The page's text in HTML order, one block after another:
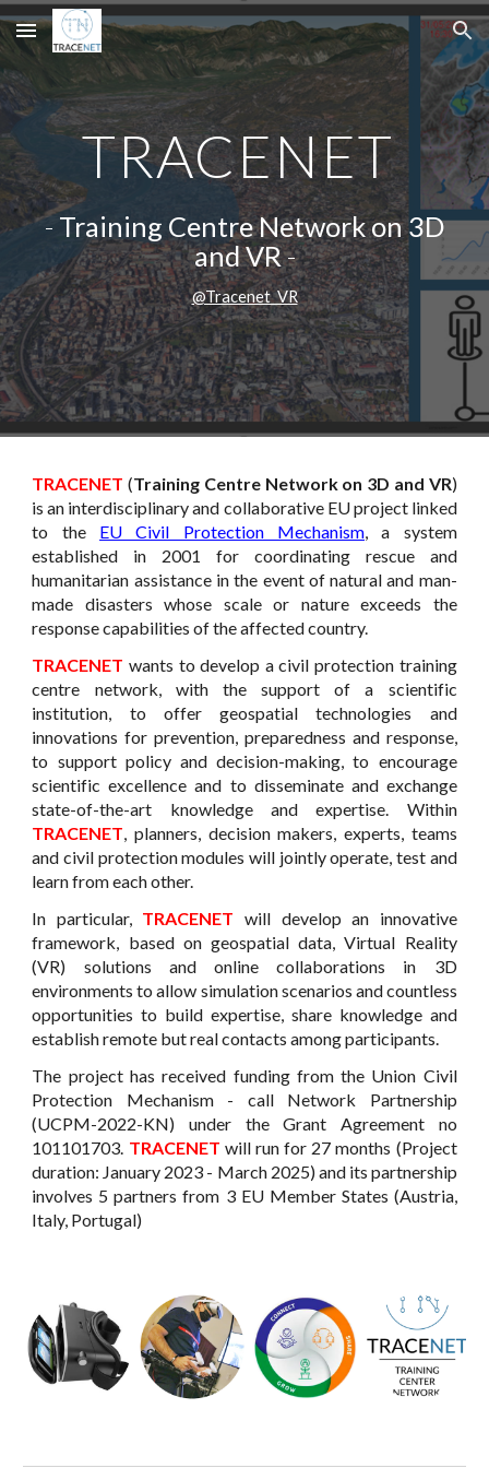
Skip to main content Skip to navigation
TRACENET
- Training Centre Network on 3D
and VR-
@Tracenet_VR
TRACENET (Training Centre Network on 3D and VR)
is an interdisciplinary and collaborative EU project linked
to the EU Civil Protection Mechanism, a system
established in 2001 for coordinating rescue and
humanitarian assistance in the event of natural and man-
made disasters whose scale or nature exceeds the
response capabilities of the affected country.
TRACENET wants to develop a civil protection training
centre network, with the support of a scientific
institution, to offer geospatial technologies and
innovations for prevention, preparedness and response,
to support policy and decision-making, to encourage
scientific excellence and to disseminate and exchange
state-of-the-art knowledge and expertise. Within
TRACENET, planners, decision makers, experts, teams
and civil protection modules will jointly operate, test and
learn from each other.
In particular, TRACENET will develop an innovative
framework, based on geospatial data, Virtual Reality
(VR) solutions and online collaborations in 3D
environments to allow simulation scenarios and countless
opportunities to build expertise, share knowledge and
establish remote but real contacts among participants.
The project has received funding from the Union Civil
Protection Mechanism - call Network Partnership
(UCPM-2022-KN) under the Grant Agreement no
101101703. TRACENET will run for 27 months (Project
duration: January 2023 - March2025) and its partnership
involves 5 partners from 3 EU Member States (Austria,
Italy, Portugal)